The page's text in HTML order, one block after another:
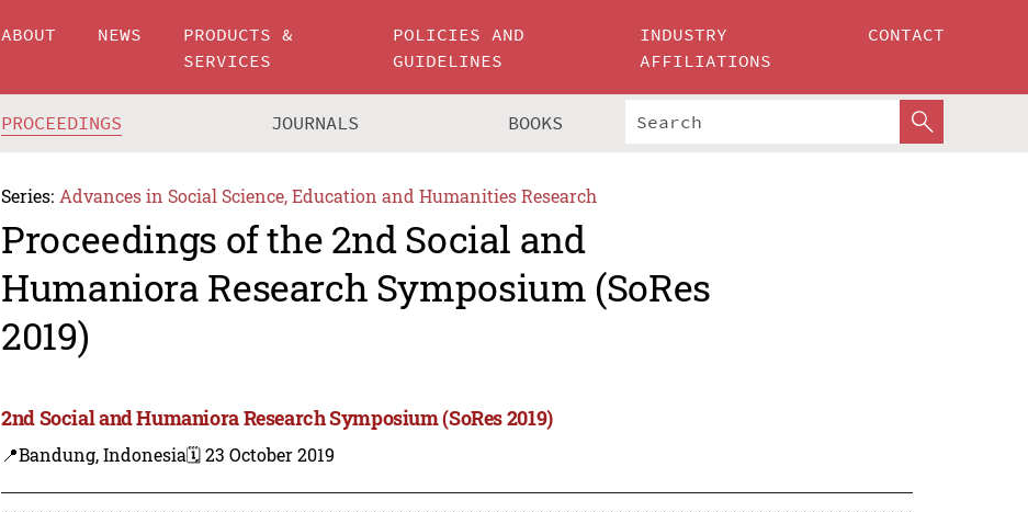
ABOUT NEWS
PRODUCTS &
SERVICES
POLICIES AND
GUIDELINES
INDUSTRY
AFFILIATIONS
CONTACT
PROCEEDINGS JOURNALS BOOKS
Series: Advances in Social Science, Education and Humanities Research
Proceedings of the 2nd Social and
Humaniora Research Symposium (SoRes
2019)
2nd Social and Humaniora Research Symposium (SoRes 2019)
📍Bandung, Indonesia🗓️ 23 October 2019